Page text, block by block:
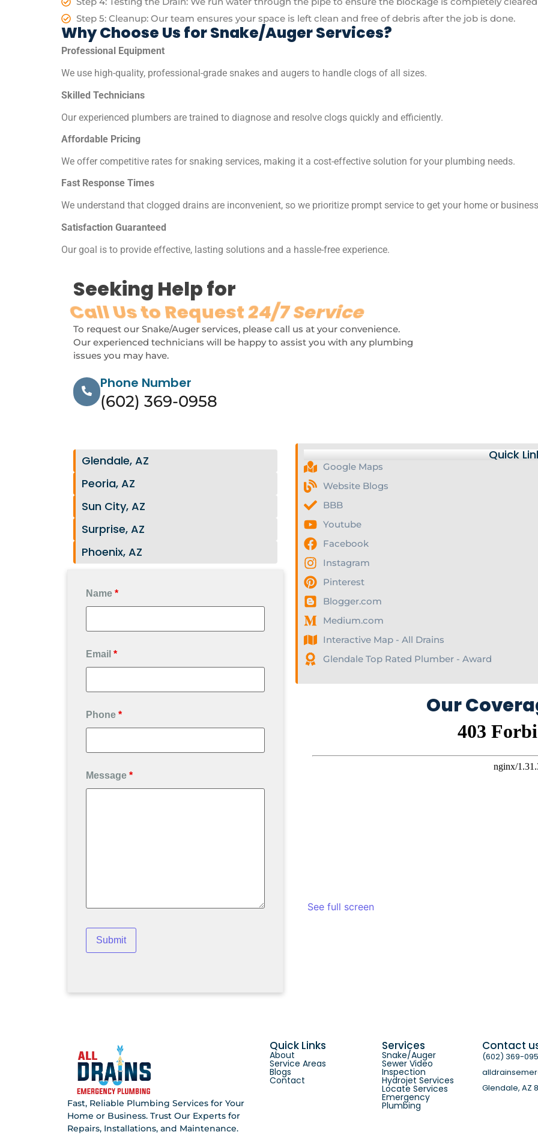
Step 5: Cleanup: Our team ensures your space is left clean and free of debris after the job is done.
Why Choose Us for Snake/Auger Services?
Professional Equipment
We use high-quality, professional-grade snakes and augers to handle clogs of all sizes.
Skilled Technicians
Our experienced plumbers are trained to diagnose and resolve clogs quickly and efficiently.
Affordable Pricing
We offer competitive rates for snaking services, making it a cost-effective solution for your plumbing needs.
Fast Response Times
We understand that clogged drains are inconvenient, so we prioritize prompt service to get your home or
Satisfaction Guaranteed
Our goal is to provide effective, lasting solutions and a hassle-free experience.
Seeking Help for
Call Us to Request 24/7 Service
To request our Snake/Auger services, please call us at your convenience.
Our experienced technicians will be happy to assist you with any plumbing
issues you may have.
Phone Number
(602) 369-0958
Glendale, AZ
Peoria, AZ
Sun City, AZ
Surprise, AZ
Phoenix, AZ
Name *
Email *
Phone *
Message *
Quick
Google Maps
Website Blogs
BBB
Youtube
Facebook
Instagram
Pinterest
Blogger.com
Medium.com
Interactive Map - All Drains
Glendale Top Rated Plumber - Award
Our
See full screen
Fast, Reliable Plumbing Services for Your
Home or Business. Trust Our Experts for
Repairs, Installations, and Maintenance.
Quick Links
About
Service Areas
Blogs
Contact
Services
Snake/Auger
Sewer Video
Inspection
Hydrojet Services
Locate Services
Emergency
Plumbing
Contact
(602) 369-
Glendale, AZ